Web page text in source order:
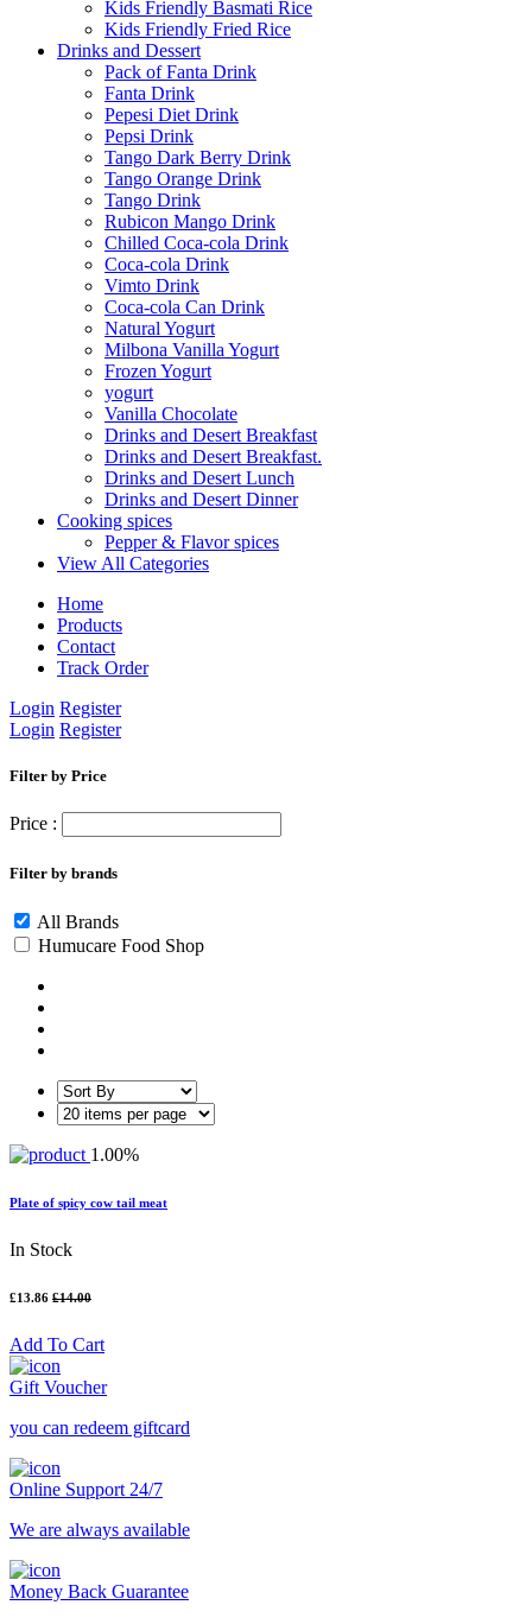
Kids Friendly Basmati Rice
Kids Friendly Fried Rice
Drinks and Dessert
Pack of Fanta Drink
Fanta Drink
Pepesi Diet Drink
Pepsi Drink
Tango Dark Berry Drink
Tango Orange Drink
Tango Drink
Rubicon Mango Drink
Chilled Coca-cola Drink
Coca-cola Drink
Vimto Drink
Coca-cola Can Drink
Natural Yogurt
Milbona Vanilla Yogurt
Frozen Yogurt
yogurt
Vanilla Chocolate
Drinks and Desert Breakfast
Drinks and Desert Breakfast.
Drinks and Desert Lunch
Drinks and Desert Dinner
Cooking spices
Pepper & Flavor spices
View All Categories
Home
Products
Contact
Track Order
Login Register
Login Register
Filter by Price
Price :
Filter by brands
All Brands
Humucare Food Shop
1.00%
Plate of spicy cow tail meat
In Stock
£13.86 £14.00
Add To Cart
Gift Voucher
you can redeem giftcard
Online Support 24/7
We are always available
Money Back Guarantee